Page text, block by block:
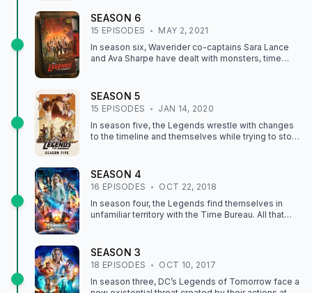
new enemy, is to journey to New York City and find
the forefather of time travel, Welsh inventor Dr.
Gwyn Davies. Along the way, they pick up a familiar
but shocking new teammate: a real-life, human
Gideon, who’s knowledge of the timeline may be
SEASON 6
15 EPISODES
MAY 2, 2021
In season six, Waverider co-captains Sara Lance
and Ava Sharpe have dealt with monsters, time
challenging and bizarre ... space aliens! After one
of their own is abducted by a ruthless alien, this
new mission becomes personal. It will take more
than the combined powers of John Constantine,
Mick Rory, Nate Heywood, and brother-sister duo,
SEASON5
15 EPISODES
JAN 14, 2020
In season five, the Legends wrestle with changes
to the timeline and themselves while trying to stop
SEASON 4
16 EPISODES
OCT 22, 2018
In season four, the Legends find themselves in
unfamiliar territory with the Time Bureau. All that
SEASON3
18 EPISODES
OCT 10, 2017
In season three, DC’s Legends of Tomorrow face a